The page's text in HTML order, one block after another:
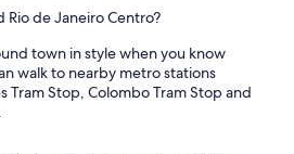
Rio de Janeiro Centro?
town in style when you know
walk to nearby metro stations
Tram Stop, Colombo Tram Stop and